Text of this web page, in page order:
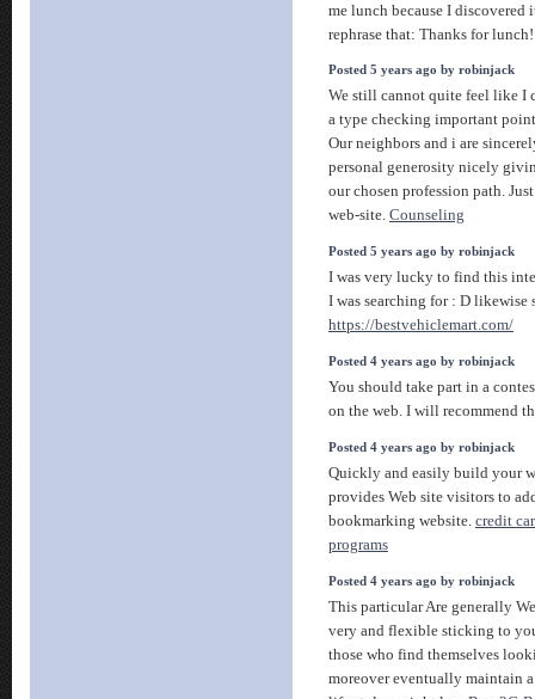
me lunch because I discovered
rephrase that: Thanks for
Posted 5 years ago by robinjack
We still cannot quite feel like I
a type checking important
Our neighbors and i are
personal generosity nicely
our chosen profession path.
web-site. Counseling
Posted 5 years ago by robinjack
I was very lucky to find this
I was searching for : D likewise
https://bestvehiclemart.com/
Posted 4 years ago by robinjack
You should take part in a
on the web. I will recommend
Posted 4 years ago by robinjack
Quickly and easily build your
provides Web site visitors to
bookmarking website. credit
programs
Posted 4 years ago by robinjack
This particular Are generally
very and flexible sticking to
those who find themselves
moreover eventually maintain